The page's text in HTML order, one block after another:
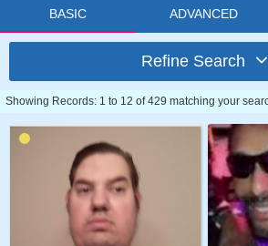
BASIC ADVANCED
Refine Search
Showing Records: 1 to 12 of 429 matching your